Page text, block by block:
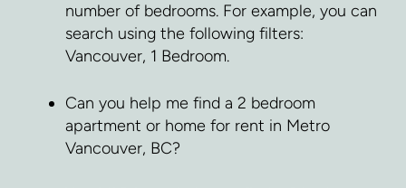
number of bedrooms. For example, you can
search using the following filters:
Vancouver, 1 Bedroom.
Can you help me find a 2 bedroom
apartment or home for rent in Metro
Vancouver, BC?